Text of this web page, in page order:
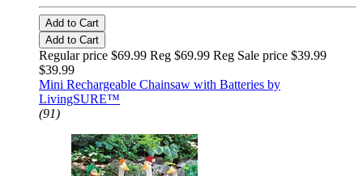
Add to Cart
Add to Cart
Regular price $69.99 Reg $69.99 Reg Sale price $39.99
$39.99
Mini Rechargeable Chainsaw with Batteries by
LivingSURE™
(91)